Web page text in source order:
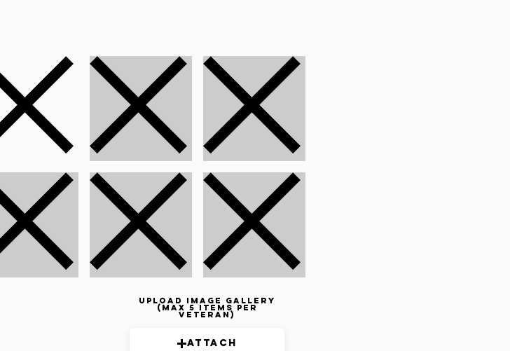
Upload image gallery
(max 5 items per
veteran)
Attach